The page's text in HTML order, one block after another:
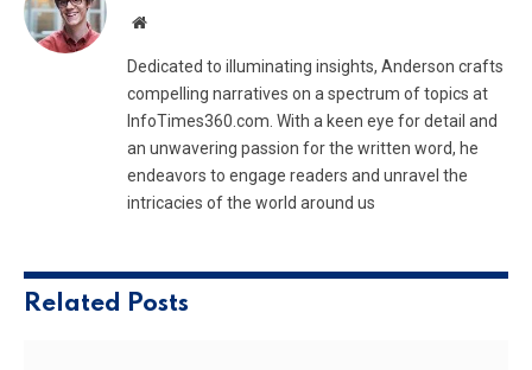
Website
Dedicated to illuminating insights, Anderson crafts
compelling narratives on a spectrum of topics at
InfoTimes360.com. With a keen eye for detail and
an unwavering passion for the written word, he
endeavors to engage readers and unravel the
intricacies of the world around us
Related Posts